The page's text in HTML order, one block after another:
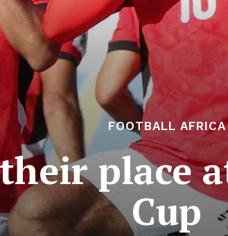
FOOTBALL AFRICA
place
Cup